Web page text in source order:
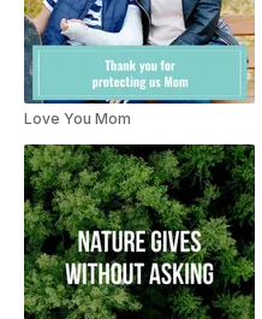
Love You Mom